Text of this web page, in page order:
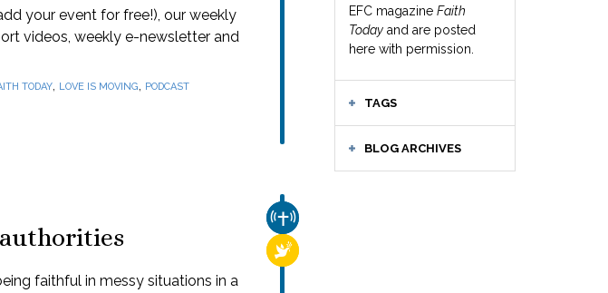
EFC magazine Faith
Today and are posted
here with permission.
TAGS
BLOG ARCHIVES
your event for free!), our weekly
videos, weekly e-newsletter and
TODAY, LOVE IS MOVING, PODCAST
CHURCH & MISSION
RELIGIOUS FREEDOM
faithful in messy situations in a